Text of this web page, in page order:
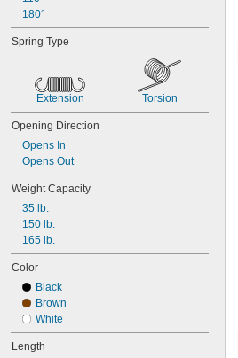
180°
Spring Type
Extension Torsion
Opening Direction
Opens In
Opens Out
Weight Capacity
35 lb.
150 lb.
165 lb.
Color
Black
Brown
White
Length